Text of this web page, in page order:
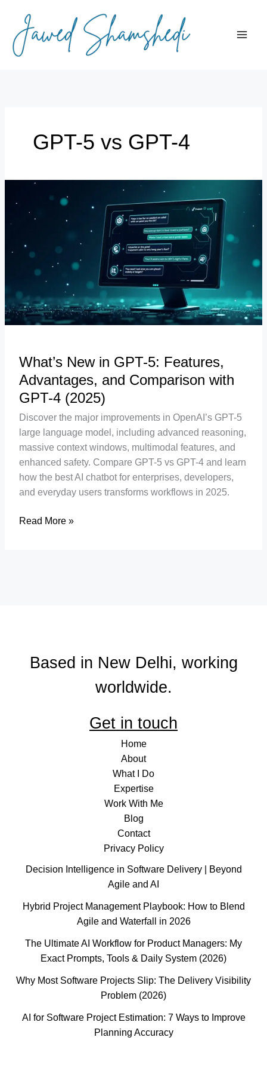
content
GPT-5 vs GPT-4
What’s New in GPT-5: Features,
Advantages, and Comparison with
GPT-4 (2025)
Discover the major improvements in OpenAI’s GPT-5
large language model, including advanced reasoning,
massive context windows, multimodal features, and
enhanced safety. Compare GPT-5 vs GPT-4 and learn
how the best AI chatbot for enterprises, developers,
and everyday users transforms workflows in 2025.
What’s
5:
Features,
Advantages,
and
Comparison
with
(2025)
Read More »
Based in New Delhi, working
worldwide.
Get in touch
Home
About
What I Do
Expertise
Work With Me
Blog
Contact
Privacy Policy
Decision Intelligence in Software Delivery | Beyond
Agile and AI
Hybrid Project Management Playbook: How to Blend
Agile and Waterfall in 2026
The Ultimate AI Workflow for Product Managers: My
Exact Prompts, Tools & Daily System (2026)
Why Most Software Projects Slip: The Delivery Visibility
Problem (2026)
AI for Software Project Estimation: 7 Ways to Improve
Planning Accuracy